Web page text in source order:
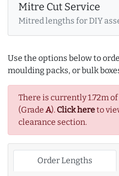
Mitre Cut Service
Mitred lengths for DIY
Use the options below to
moulding packs, or bulk
There is currently 1.72m
(Grade A). Click hereto
clearance section.
Order Lengths